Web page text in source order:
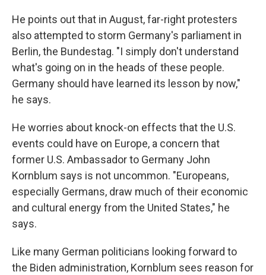
He points out that in August, far-right protesters
also attempted to storm Germany's parliament in
Berlin, the Bundestag. "I simply don't understand
what's going on in the heads of these people.
Germany should have learned its lesson by now,"
he says.
He worries about knock-on effects that the U.S.
events could have on Europe, a concern that
former U.S. Ambassador to Germany John
Kornblum says is not uncommon. "Europeans,
especially Germans, draw much of their economic
and cultural energy from the United States," he
says.
Like many German politicians looking forward to
the Biden administration, Kornblum sees reason for